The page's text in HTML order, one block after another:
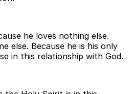
he loves nothing else.
else. Because he is his only
in this relationship with God.